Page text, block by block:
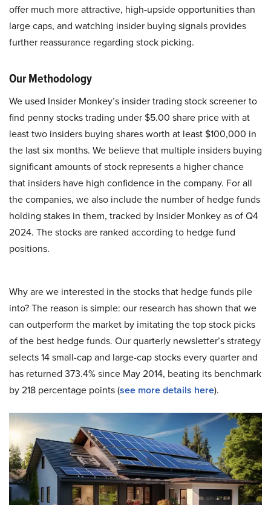
offer much more attractive, high-upside opportunities than
large caps, and watching insider buying signals provides
further reassurance regarding stock picking.
Our Methodology
We used Insider Monkey’s insider trading stock screener to
find penny stocks trading under $5.00 share price with at
least two insiders buying shares worth at least $100,000 in
the last six months. We believe that multiple insiders buying
significant amounts of stock represents a higher chance
that insiders have high confidence in the company. For all
the companies, we also include the number of hedge funds
holding stakes in them, tracked by Insider Monkey as of Q4
2024. The stocks are ranked according to hedge fund
positions.
Why are we interested in the stocks that hedge funds pile
into? The reason is simple: our research has shown that we
can outperform the market by imitating the top stock picks
of the best hedge funds. Our quarterly newsletter’s strategy
selects 14 small-cap and large-cap stocks every quarter and
has returned 373.4% since May 2014, beating its benchmark
by 218 percentage points (see more details here).